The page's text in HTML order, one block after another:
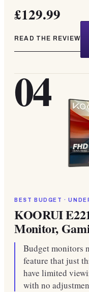
£129.99
READ THE REVIEW
04
BEST BUDGET ·
KOORUI
Monitor,
Budget monitors
feature that just
have limited
with no